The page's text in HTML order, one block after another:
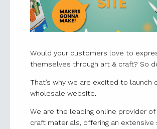
Would your customers love to
themselves through art & craft? So
That’s why we are excited to launch
wholesale website.
We are the leading online provider of
craft materials, offering an extensive